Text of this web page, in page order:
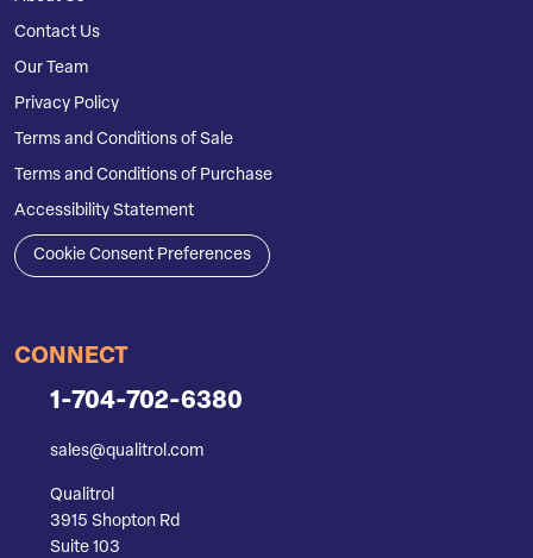
Contact Us
Our Team
Privacy Policy
Terms and Conditions of Sale
Terms and Conditions of Purchase
Accessibility Statement
Cookie Consent Preferences
CONNECT
1-704-702-6380
sales@qualitrol.com
Qualitrol
3915 Shopton Rd
Suite 103